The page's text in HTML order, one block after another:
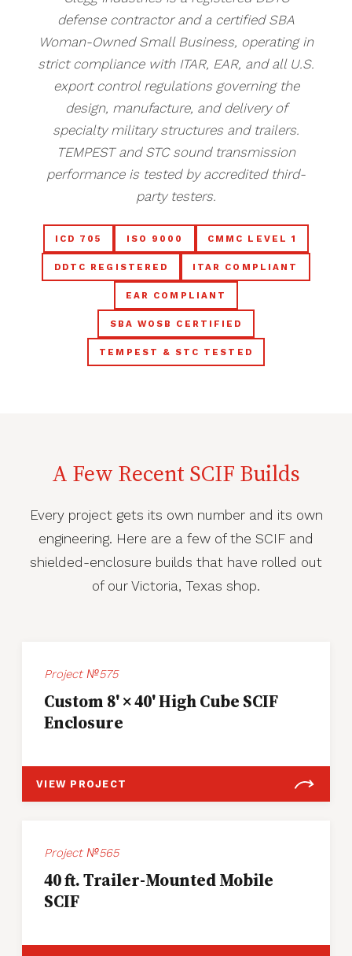
defense contractor and a certified SBA
Woman-Owned Small Business, operating in
strict compliance with ITAR, EAR, and all U.S.
export control regulations governing the
design, manufacture, and delivery of
specialty military structures and trailers.
TEMPEST and STC sound transmission
performance is tested by accredited third-
party testers.
ICD 705 ISO 9000 CMMC LEVEL 1
DDTC REGISTERED ITAR COMPLIANT
EAR COMPLIANT
SBA WOSB CERTIFIED
TEMPEST & STC TESTED
A Few Recent SCIF Builds
Every project gets its own number and its own
engineering. Here are a few of the SCIF and
shielded-enclosure builds that have rolled out
of our Victoria, Texas shop.
Project №575
Custom 8' × 40' High Cube SCIF
Enclosure
VIEW PROJECT
Project №565
40 ft. Trailer-Mounted Mobile
SCIF